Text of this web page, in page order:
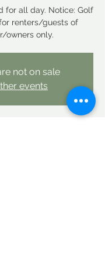
for all day. Notice: Golf
renters/guests of
owners only.
not on sale
events